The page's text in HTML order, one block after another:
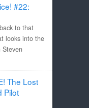
#22:
to that
looks into the
Steven
The Lost
Pilot